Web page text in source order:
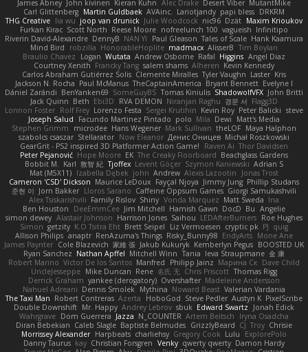
James Abney John kivinen Kieran Kuhn Alec Drake Desert Viber MutantMike
Carl Glittenberg Martin Guldbaek AVAinc. Lariotjandy papi bless DRKRM
THG Creative lia wu joop van drunick Julie Woodcock nic96 Dzät Maxim Krioukov
Furkan Kirac Scott North Reese Moore nofreelunch 100 vagueish Infinitipo
Riverin David-Alexandre DennyB NAN YI Paul Gleason Tales of Scale Hank Kaamura
Mind Bird
robzilla HonorableHoplite madmacx AlisserB Tim Boylan
Braulio Chavez
Logan Wutata Andrew Osborne Rafal Higgins Angel Diaz
Courtney Xenith Francky Tang salem shams Alheren Kevin Kennedy
Carlos Abraham Gutiérrez Solis Clemente Miralles Tyler Vaughn Laster Kris
Jackson N. Rocha Paul McManus TheCaptainAmerica Bryant Bennett Evelyne I
Dániel Zarándi BenYanken69 SomeGuyBS Tomas Kiniulis ShadowolfVFX John Britti
Jack Quinn Beth Ebi3D RVA DEMON Niranjan Raghu 경문 서 Flagg3D
Lonnon Foster Rolf Frey Lorenzo Festa Sergei Krutihin Kevin Roy Peter Balicki steve
Joseph Salud
Facundo Martinez Pintado polo Mila Dewi
Matt's Media
Stephen Grimm
microdee Hans Wegener Mark Sullivan theLOF Maya Halphon
szabolcs csaszar Stellarator Now Eleanor Денис Оницев Michał Roszkowski
GearGrit - PS2 inspired 3D Platformer Action Game!
Raven Ai Thor Davidsen
Peter Pejanović Hope Moore EK The Creaky Floorboard Beachglass Gardens
Bobbit M. Karl 敦智 紀 Tjoffex Levent Göçer Szymon Kaniewski Adrian S
Mat (M5X11) Izabella Dębek john Andrew Alexis Lazootin
Jonas Trost
Cameron 'CSD' Dickson Maurice LeDoux Fayçal Njoya Jimmy Jung Phillip Studans
준현 이 Jorn Bakker Lloros Sarano Caffeine Oppsum Games Giorgi Samukashvili
Alex Tsiskarishvili Family Rislov Shiny Vonda Marquez Matt Sweda Ina
Ben Houston
DeeEmmCee Jim Mitchell Hamish Gawn DocD Bu Angelie
simon dewey Alastair Johnson Harrison Jones Saihou LEDAfterBurners Roe Hughes
Simon getzity K.O Tsitra Eht Brett Seipel Liz Vermoesen cryptic pk PJ quig
Allison Philips anaptr RenAzuma's Things Risky_Bunny98 EndyArts Mone Ane
James Paynter Cole Blazevich 家維 張 Jakub Kukuryk Kemberlyn Pegus BOOSTED UK
Ryan Sanchez Nathan Apffel Mitchell Winn Tania Ieva Straupmane 金 康
Robert Marino Victor De los Santos Manfred Philipp Jainz Марина Ск Dave Child
UncleJesseppe Mike Duncan Rene 名氏 无 Chris Priscott Thomas Rigg
Derrick Graham yankee (derogatory) Overshafter Madeleine Andersson
Nahuel Adreani Dennis Smolek Mythina Noward Beast Valerian Vardania
The Taxi Man Robert Contreras Azerta HoboGod Steve Pedler Austyn K PixelScribe
Double Downshift Mr. Happy Andrey Lebrov sbuk Edward Swartz
Jonah Edick
Wahrgrave Dom Guerrera Jazza N_COUNTER Artem Beitsch
Iryna Osadcha
Diran Bebekian Caleb Slagle Baptiste Belmudes GrizzlyBeard CJ Troy Chrisie
Morrissey Alexander Harpbeats charliehsy Gregory Cook Lulu
ExplorePolo
Danny Taurus kay Christian Forsgren Venky qwerty qwerty Damon Hardy